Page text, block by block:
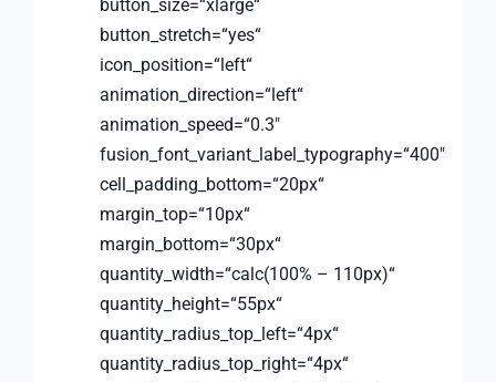
button_size=“xlarge“
button_stretch=“yes“
icon_position=“left“
animation_direction=“left“
animation_speed=“0.3″
fusion_font_variant_label_typography=“400″
cell_padding_bottom=“20px“
margin_top=“10px“
margin_bottom=“30px“
quantity_width=“calc(100% – 110px)“
quantity_height=“55px“
quantity_radius_top_left=“4px“
quantity_radius_top_right=“4px“